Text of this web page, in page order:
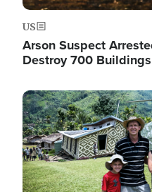
US
Arson Suspect
Destroy 700
Image